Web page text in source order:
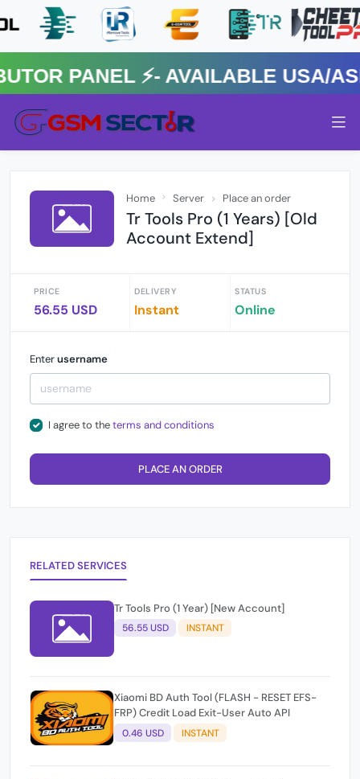
⚡️- AVAILABLE USA/
Home Server Place an order
Tr Tools Pro (1 Years) [Old
Account Extend]
PRICE
56.55 USD
DELIVERY
Instant
STATUS
Online
Enterusername
I agree to theterms and conditions
PLACE AN ORDER
RELATED SERVICES
Tr Tools Pro (1 Year) [New Account]
56.55 USD INSTANT
Xiaomi BD Auth Tool (FLASH - RESET EFS-
FRP) Credit Load Exit-User Auto API
0.46 USD INSTANT